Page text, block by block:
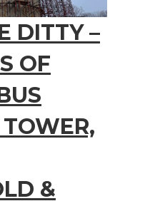
DITTY –
OF
&